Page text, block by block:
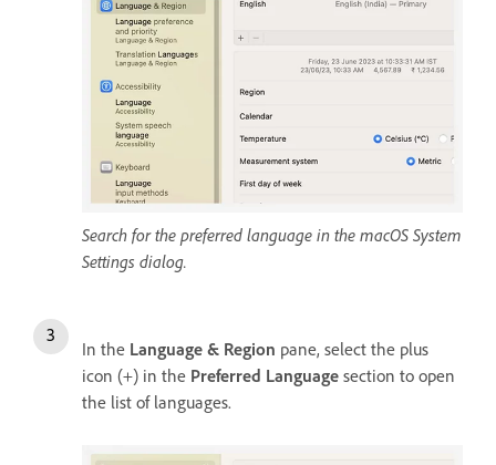
Search for the preferred language in the macOS System
Settings dialog.
In the Language & Region pane, select the plus
icon (+) in the Preferred Language section to open
the list of languages.